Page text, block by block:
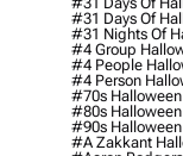
#31 Days Of
#31 Nights Of
#4 Group
#4 People
#4 Person
#70s
#80s
#90s
#a Zakkant